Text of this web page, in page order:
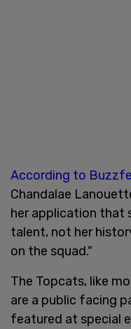
According to
Chandalae
her application that
talent, not her
on the squad."
The Topcats, like
are a public facing
featured at special